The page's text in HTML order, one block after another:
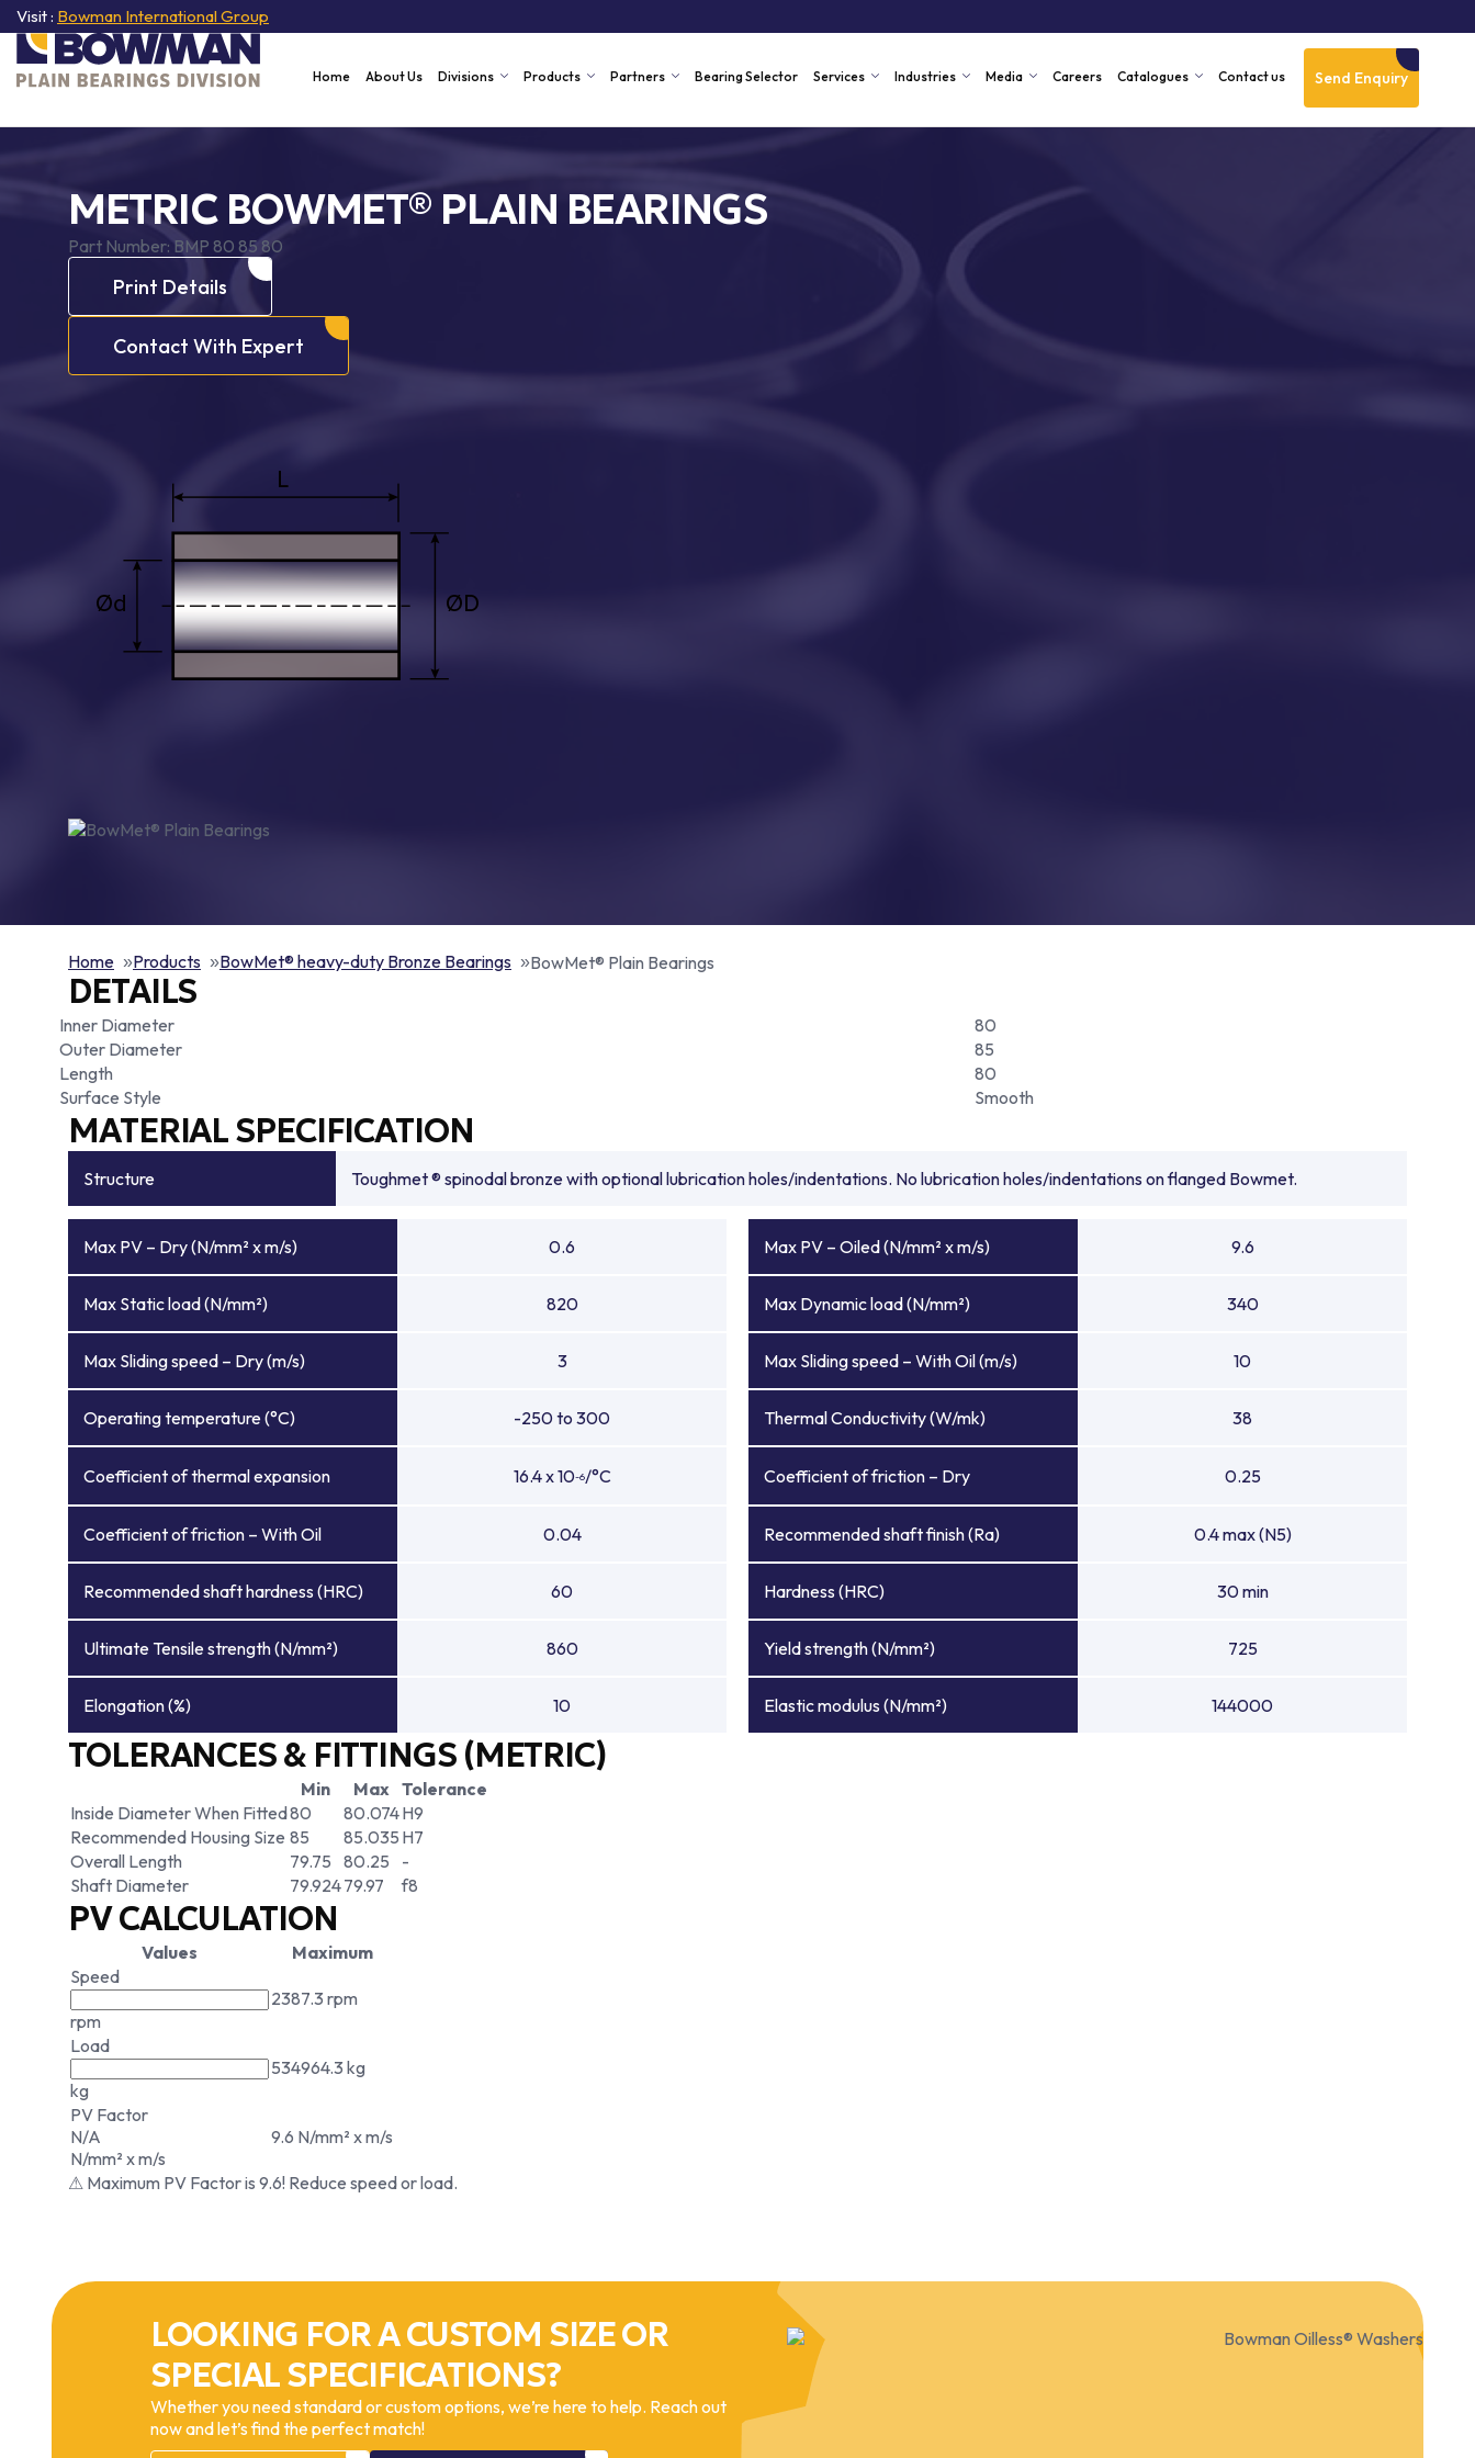
Visit : Bowman International Group
Send Enquiry
Home About Us Divisions Products Partners Bearing Selector Services Industries Media Careers Catalogues Contact us
METRIC BOWMET® PLAIN BEARINGS
Part Number:BMP 80 85 80
Print Details
Contact With Expert
Home Products BowMet® heavy-duty Bronze Bearings BowMet® Plain Bearings
DETAILS
Inner Diameter
80
Outer Diameter
85
Length
80
Surface Style
Smooth
MATERIAL SPECIFICATION
Structure Toughmet ® spinodal bronze with optional lubrication holes/indentations. No lubrication holes/indentations on flanged Bowmet.
Max PV – Dry (N/mm² x m/s) 0.6 Max PV – Oiled (N/mm² x m/s) 9.6
Max Static load (N/mm²) 820 Max Dynamic load (N/mm²) 340
Max Sliding speed – Dry (m/s) 3 Max Sliding speed – With Oil (m/s) 10
Operating temperature (°C) -250 to 300 Thermal Conductivity (W/mk) 38
Coefficient of thermal expansion 16.4 x 10-6/°C Coefficient of friction – Dry 0.25
Coefficient of friction – With Oil 0.04 Recommended shaft finish (Ra) 0.4 max (N5)
Recommended shaft hardness (HRC) 60 Hardness (HRC) 30 min
Ultimate Tensile strength (N/mm²) 860 Yield strength (N/mm²) 725
Elongation (%) 10 Elastic modulus (N/mm²) 144000
TOLERANCES & FITTINGS (METRIC)
Min Max Tolerance
Inside Diameter When Fitted80 80.074H9
Recommended Housing Size 85 85.035 H7
Overall Length
79.75 80.25
-
Shaft Diameter
79.92479.97 f8
PV CALCULATION
Values
Maximum
Speed
rpm
2387.3 rpm
Load
kg
534964.3 kg
PV Factor
N/A
N/mm² x m/s
9.6 N/mm² x m/s
⚠ Maximum PV Factor is 9.6! Reduce speed or load.
LOOKING FOR A CUSTOM SIZE OR
SPECIAL SPECIFICATIONS?
Whether you need standard or custom options, we’re here to help. Reach out
now and let’s find the perfect match!